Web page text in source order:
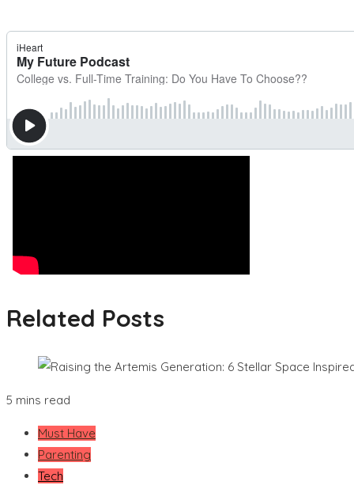
Related Posts
5 mins read
Must Have
Parenting
Tech